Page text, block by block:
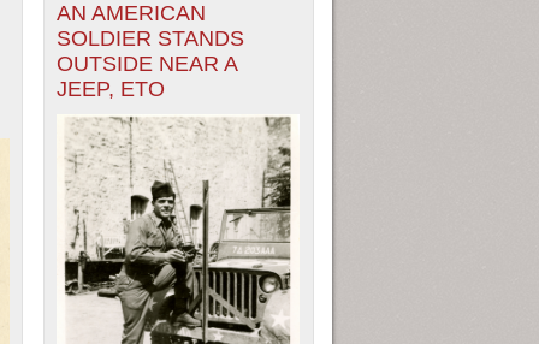
INFORMATION. SWITCH
1949
1950
1951
1952
1954
AN AMERICAN
SOLDIER STANDS
OUTSIDE NEAR A
JEEP, ETO